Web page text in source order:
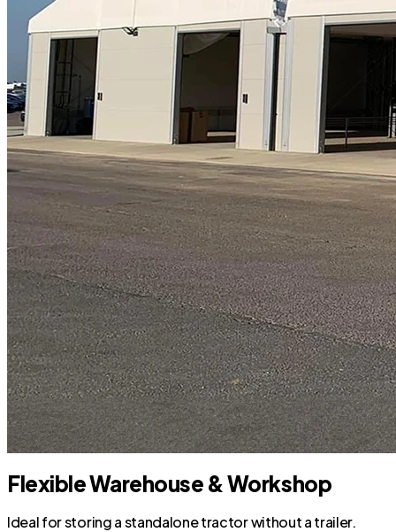
Flexible Warehouse & Workshop
Ideal for storing a standalone tractor without a trailer.